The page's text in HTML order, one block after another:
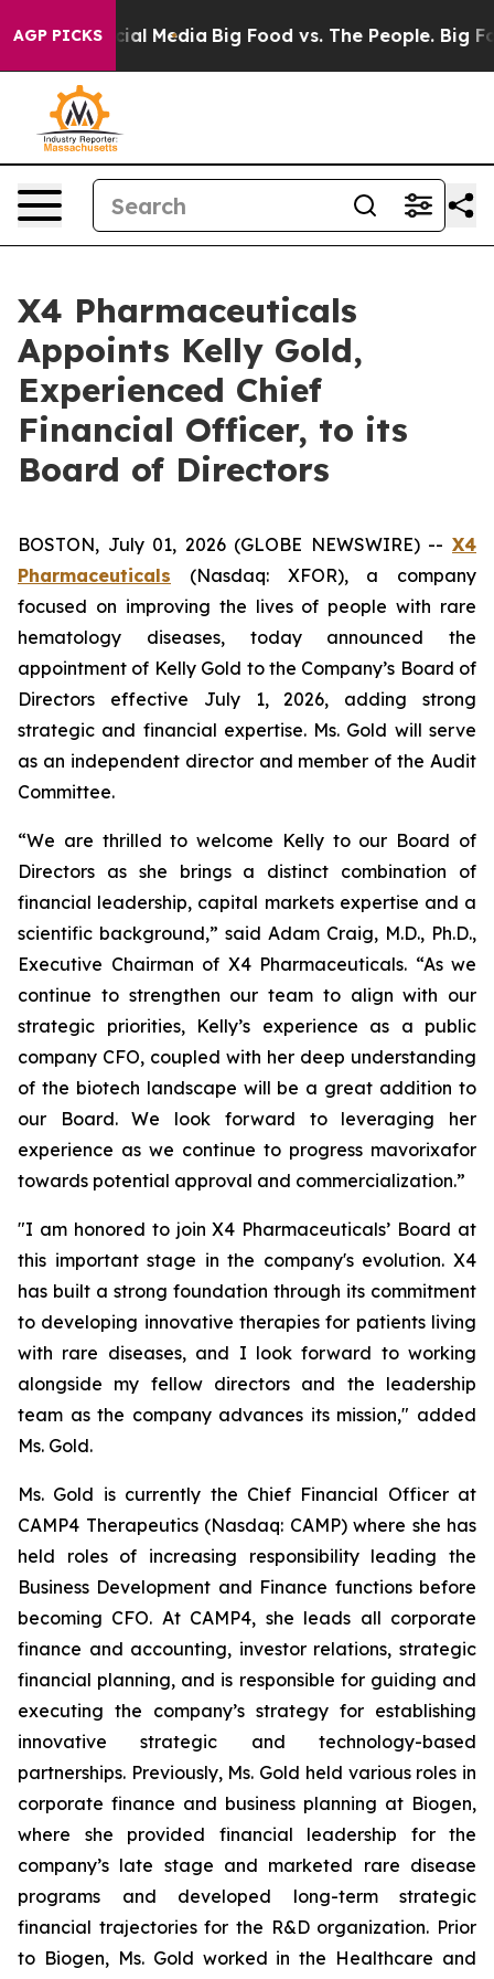
AGP PICKS
on Social Media Big Food vs. The People. Big
X4 Pharmaceuticals
Appoints Kelly Gold,
Experienced Chief
Financial Officer, to its
Board of Directors
BOSTON, July 01, 2026 (GLOBE NEWSWIRE) -- X4
Pharmaceuticals (Nasdaq: XFOR), a company
focused on improving the lives of people with rare
hematology diseases, today announced the
appointment of Kelly Gold to the Company’s Board of
Directors effective July 1, 2026, adding strong
strategic and financial expertise. Ms. Gold will serve
as an independent director and member of the Audit
Committee.
“We are thrilled to welcome Kelly to our Board of
Directors as she brings a distinct combination of
financial leadership, capital markets expertise and a
scientific background,” said Adam Craig, M.D., Ph.D.,
Executive Chairman of X4 Pharmaceuticals. “As we
continue to strengthen our team to align with our
strategic priorities, Kelly’s experience as a public
company CFO, coupled with her deep understanding
of the biotech landscape will be a great addition to
our Board. We look forward to leveraging her
experience as we continue to progress mavorixafor
towards potential approval and commercialization.”
"I am honored to join X4 Pharmaceuticals’ Board at
this important stage in the company's evolution. X4
has built a strong foundation through its commitment
to developing innovative therapies for patients living
with rare diseases, and I look forward to working
alongside my fellow directors and the leadership
team as the company advances its mission," added
Ms. Gold.
Ms. Gold is currently the Chief Financial Officer at
CAMP4 Therapeutics (Nasdaq: CAMP) where she has
held roles of increasing responsibility leading the
Business Development and Finance functions before
becoming CFO. At CAMP4, she leads all corporate
finance and accounting, investor relations, strategic
financial planning, and is responsible for guiding and
executing the company’s strategy for establishing
innovative strategic and technology-based
partnerships. Previously, Ms. Gold held various roles in
corporate finance and business planning at Biogen,
where she provided financial leadership for the
company’s late stage and marketed rare disease
programs and developed long-term strategic
financial trajectories for the R&D organization. Prior
to Biogen, Ms. Gold worked in the Healthcare and